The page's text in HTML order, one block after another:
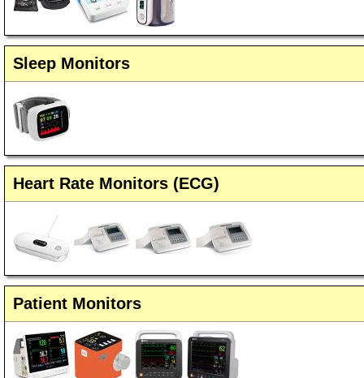
Sleep Monitors
Heart Rate Monitors (ECG)
Patient Monitors